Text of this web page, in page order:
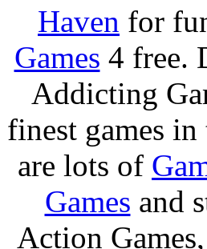
Haven for
Games 4 free.
Addicting
finest games
are lots of
Games and
Action